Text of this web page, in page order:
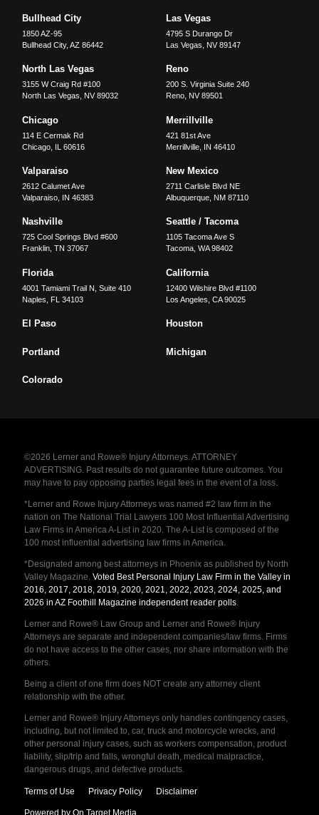
Bullhead City
1850 AZ-95
Bullhead City,AZ 86442
Las Vegas
4795 S Durango Dr
Las Vegas
NV 89147
North Las Vegas
3155 W Craig Rd #100
North Las Vegas
NV 89032
Reno
200 S. Virginia Suite 240
Reno, NV 89501
Chicago
114 E Cermak Rd
Chicago IL 60616
Merrillville
421 81st Ave
Merrillville, IN 46410
Valparaiso
2612 Calumet Ave
Valparaiso IN 46383
New Mexico
2711 Carlisle Blvd NE
Albuquerque, NM 87110
Nashville
725 Cool Springs Blvd #600
Franklin,TN 37067
Seattle / Tacoma
1105 Tacoma Ave S
Tacoma, WA 98402
Florida
4001 Tamiami Trail N, Suite 410
Naples
FL 34103
California
12400 Wilshire Blvd #1100
Los Angeles CA 90025
El Paso Houston
Portland Michigan
Colorado
©2026 Lerner and Rowe® Injury Attorneys. ATTORNEY
ADVERTISING. Past results do not guarantee future outcomes. You
may have to pay opposing parties legal fees in the event of a loss.
*Lerner and Rowe Injury Attorneys was named #2 law firm in the
nation on The National Trial Lawyers 100 Most Influential Advertising
Law Firms in America A-List in 2020. The A-List is composed of the
100 most influential advertising law firms in America.
*Designated among best attorneys in Phoenix as published by North
Valley Magazine. Voted Best Personal Injury Law Firm in the Valley in
2016, 2017, 2018, 2019, 2020, 2021, 2022, 2023, 2024, 2025, and
2026 in AZ Foothill Magazine independent reader polls.
Lerner and Rowe® Law Group and Lerner and Rowe® Injury
Attorneys are separate and independent companies/law firms. Firms
do not have access to the other cases, nor share information with the
others.
Being a client of one firm does NOT create any attorney client
relationship with the other.
Lerner and Rowe® Injury Attorneys only handles contingency cases,
including, but not limited to, car, truck and motorcycle wrecks, and
other personal injury cases, such as workers compensation, product
liability, slip/trip and falls, wrongful death, medical malpractice,
dangerous drugs, and defective products.
Terms of Use Privacy Policy Disclaimer
Powered by On Target Media